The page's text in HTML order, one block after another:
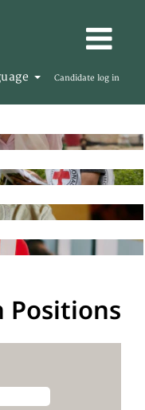
Candidate log in
Positions